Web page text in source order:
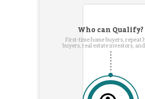
Who can Qualify?
First-time home buyers, repeat
buyers, real estate investors,